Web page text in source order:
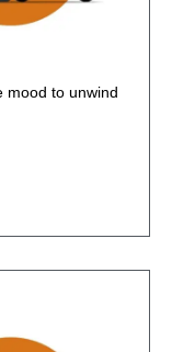
mood to unwind